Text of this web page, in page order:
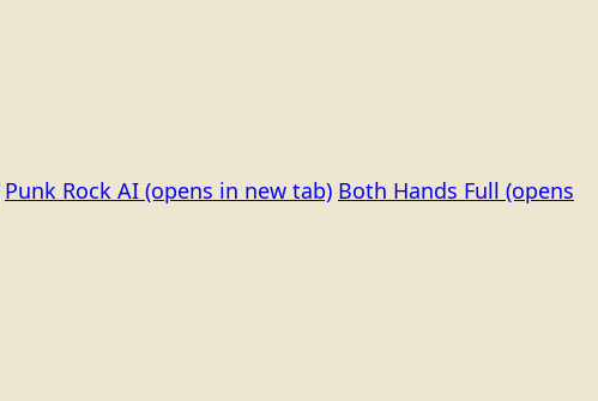
Punk Rock AI (opens in new tab) Both Hands Full (opens